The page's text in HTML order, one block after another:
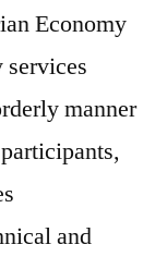
Economy
services
manner
and